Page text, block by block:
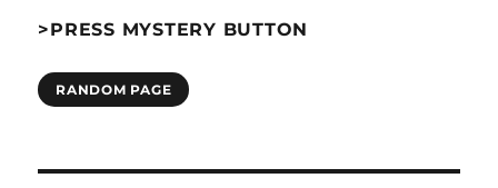
>PRESS MYSTERY BUTTON
RANDOM PAGE